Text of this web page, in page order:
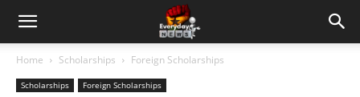
Home Scholarships Foreign Scholarships
Scholarships Foreign Scholarships